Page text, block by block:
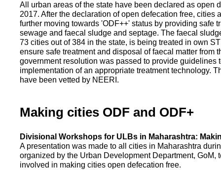
All urban areas of the state have been declared as open
2017. After the declaration of open defecation free, cities
further moving towards 'ODF++' status by providing safe
sewage and faecal sludge and septage. The faecal
73 cities out of 384 in the state, is being treated in own
ensure safe treatment and disposal of faecal matter from
government resolution was passed to provide guidelines
implementation of an appropriate treatment technology.
have been vetted by NEERI.
Making cities ODF and ODF+
Divisional Workshops for ULBs in Maharashtra:
A presentation was made to all cities in Maharashtra
organized by the Urban Development Department, GoM,
involved in making cities open defecation free.